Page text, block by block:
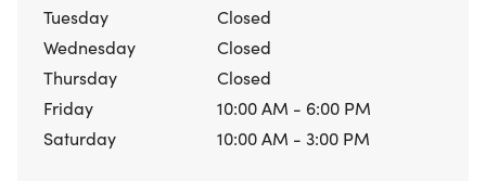
Tuesday
Closed
Wednesday
Closed
Thursday
Closed
Friday
10:00 AM - 6:00 PM
Saturday
10:00 AM - 3:00 PM